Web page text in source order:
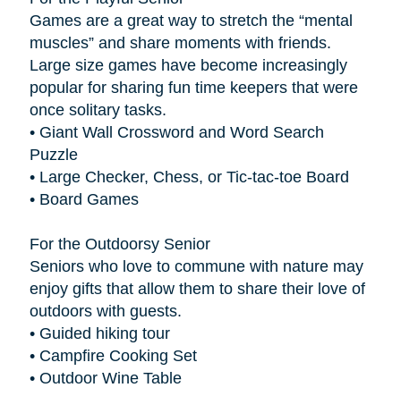
Games are a great way to stretch the “mental
muscles” and share moments with friends.
Large size games have become increasingly
popular for sharing fun time keepers that were
once solitary tasks.
• Giant Wall Crossword and Word Search
Puzzle
• Large Checker, Chess, or Tic-tac-toe Board
• Board Games
For the Outdoorsy Senior
Seniors who love to commune with nature may
enjoy gifts that allow them to share their love of
outdoors with guests.
• Guided hiking tour
• Campfire Cooking Set
• Outdoor Wine Table